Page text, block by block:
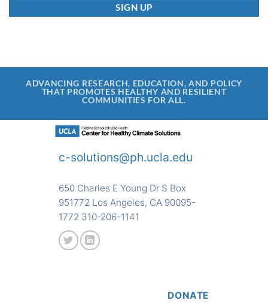
ADVANCING RESEARCH, EDUCATION, AND POLICY
THAT PROMOTES HEALTHY AND RESILIENT
COMMUNITIES FOR ALL.
c-solutions@ph.ucla.edu
650 Charles E Young Dr S Box
951772 Los Angeles, CA 90095-
1772 310-206-1141
DONATE